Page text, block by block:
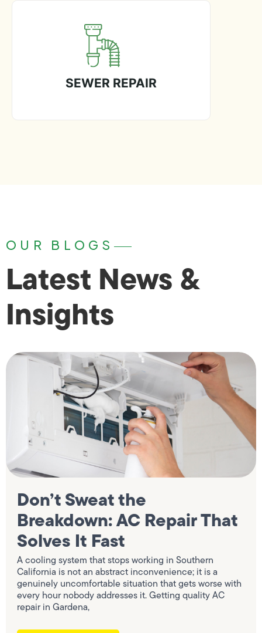
SEWER REPAIR
OUR BLOGS
Latest News &
Insights
Don’t Sweat the
Breakdown: AC Repair That
Solves It Fast
A cooling system that stops working in Southern
California is not an abstract inconvenience; it is a
genuinely uncomfortable situation that gets worse with
every hour nobody addresses it. Getting quality AC
repair in Gardena,